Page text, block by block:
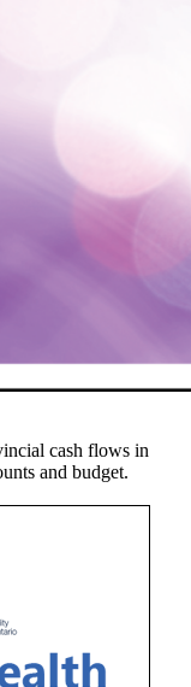
cash flows in
and budget.